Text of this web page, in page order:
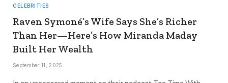
CELEBRITIES
Raven Symoné’s Wife Says She’s Richer
Than Her—Here’s How Miranda Maday
Built Her Wealth
September 11, 2025